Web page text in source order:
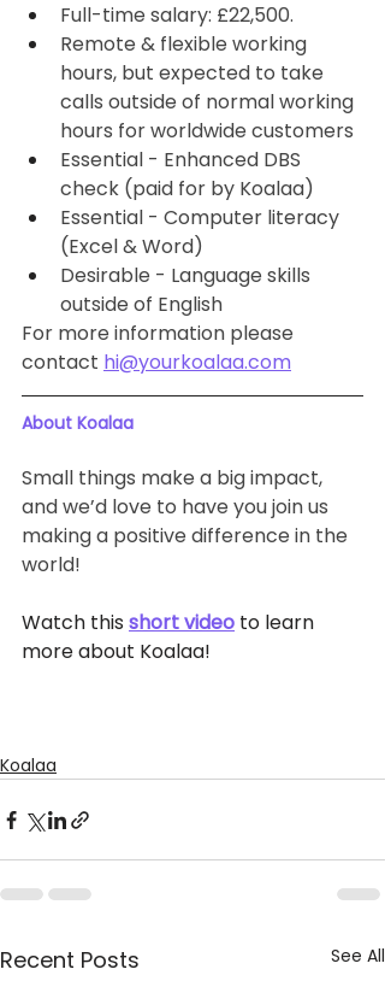
Full-time salary: £22,500.
Remote & flexible working
hours, but expected to take
calls outside of normal working
hours for worldwide customers
Essential - Enhanced DBS
check (paid for by Koalaa)
Essential - Computer literacy
(Excel & Word)
Desirable - Language skills
outside of English
For more information please
contact hi@yourkoalaa.com
About Koalaa
Small things make a big impact,
and we’d love to have you join us
making a positive difference in the
world!
Watch this short video to learn
moreabout Koalaa!
Koalaa
Recent Posts See All